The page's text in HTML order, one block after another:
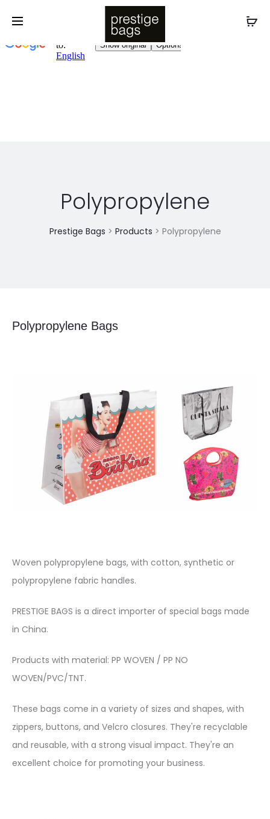
Polypropylene
Prestige Bags > Products > Polypropylene
Polypropylene Bags
Woven polypropylene bags, with cotton, synthetic or
polypropylene fabric handles.
PRESTIGE BAGS is a direct importer of special bags made
in China.
Products with material: PP WOVEN / PP NO
WOVEN/PVC/TNT.
These bags come in a variety of sizes and shapes, with
zippers, buttons, and Velcro closures. They're recyclable
and reusable, with a strong visual impact. They're an
excellent choice for promoting your business.